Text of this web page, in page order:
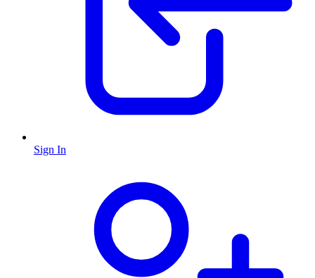
Sign In